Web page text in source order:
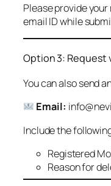
Please provide
email ID while
Option 3: Request
You can also send
Email:
Include the
Registered
Reason for